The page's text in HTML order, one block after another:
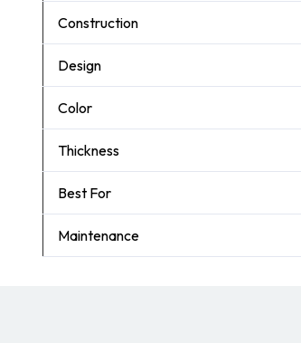
Construction
Design
Color
Thickness
Best For
Maintenance